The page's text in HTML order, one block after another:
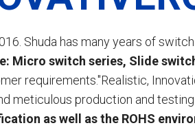
Shuda has many years of
Micro switch series, Slide
requirements."Realistic,
meticulous production and
as well as the ROHS